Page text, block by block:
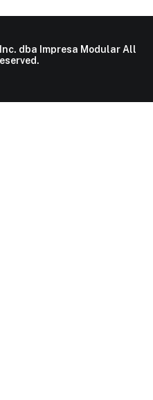
dba Impresa Modular All